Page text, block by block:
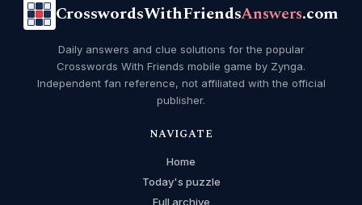
CrosswordsWithFriendsAnswers.com
Daily answers and clue solutions for the popular
Crosswords With Friends mobile game by Zynga.
Independent fan reference, not affiliated with the official
publisher.
NAVIGATE
Home
Today's puzzle
Full archive